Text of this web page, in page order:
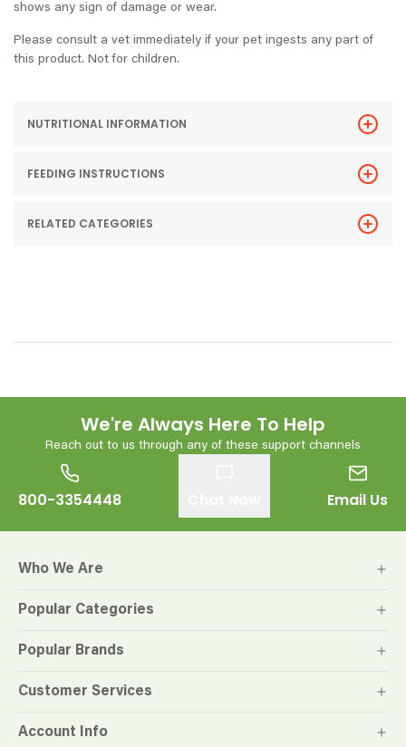
shows any sign of damage or wear.
Please consult a vet immediately if your pet ingests any part of
this product. Not for children.
NUTRITIONAL INFORMATION
FEEDING INSTRUCTIONS
RELATED CATEGORIES
We're Always Here To Help
Reach out to us through any of these support channels
800-3354448 Email Us
Who We Are
Popular Categories
Popular Brands
Customer Services
Account Info